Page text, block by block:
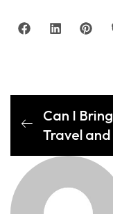
Can I
Travel